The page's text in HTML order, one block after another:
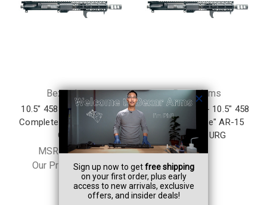
Bexar Arms
10.5" 458 SOCOM AR-15
Complete Upper Receiver
Group
MSRP:$966.00
Our Price:$950.00
Bexar Arms
Limited Edition - 10.5" 458
SOCOM "Baddie" AR-15
Complete URG